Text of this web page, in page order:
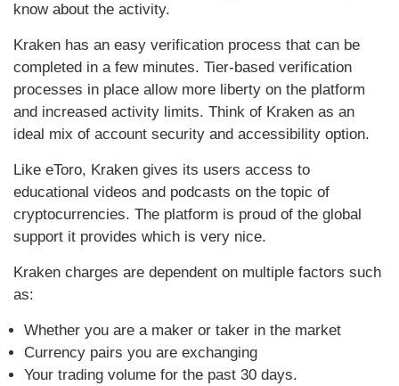
know about the activity.
Kraken has an easy verification process that can be
completed in a few minutes. Tier-based verification
processes in place allow more liberty on the platform
and increased activity limits. Think of Kraken as an
ideal mix of account security and accessibility option.
Like eToro, Kraken gives its users access to
educational videos and podcasts on the topic of
cryptocurrencies. The platform is proud of the global
support it provides which is very nice.
Kraken charges are dependent on multiple factors such
as:
Whether you are a maker or taker in the market
Currency pairs you are exchanging
Your trading volume for the past 30 days.